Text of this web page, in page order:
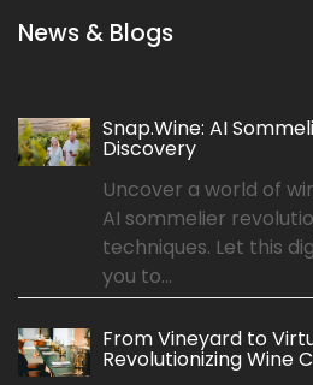
News & Blogs
Snap.Wine: AI
Discovery
Uncover a world of
AI sommelier
techniques. Let this
you to...
From Vineyard to
Revolutionizing Wine